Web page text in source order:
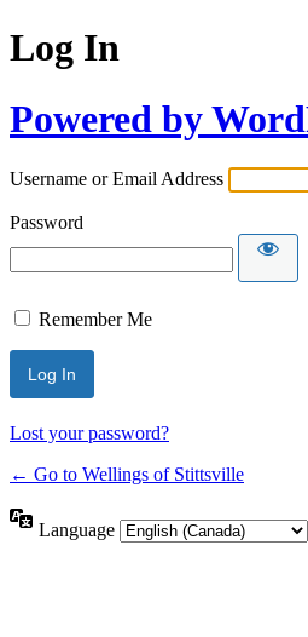
Log In
Powered by
Username or Email Address
Password
Remember Me
Lost your password?
← Go to Wellings of Stittsville
Language